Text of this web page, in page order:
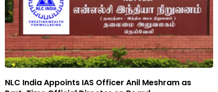
NLC India Appoints IAS Officer Anil Meshram as